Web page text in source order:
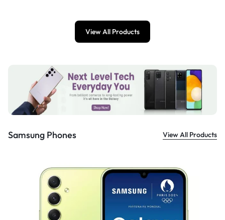
View All Products
Samsung Phones View All Products